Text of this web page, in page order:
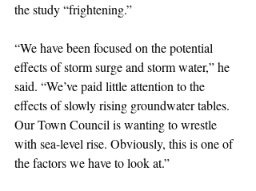
the study “frightening.”
“We have been focused on the potential
effects of storm surge and storm water,” he
said. “We’ve paid little attention to the
effects of slowly rising groundwater tables.
Our Town Council is wanting to wrestle
with sea-level rise. Obviously, this is one of
the factors we have to look at.”